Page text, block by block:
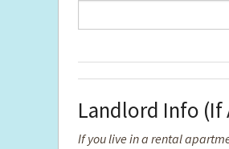
Landlord Info
If you live in a rental